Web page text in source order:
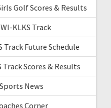
Golf Scores & Results
KLKS Track
Track Future Schedule
Track Scores & Results
News
Corner